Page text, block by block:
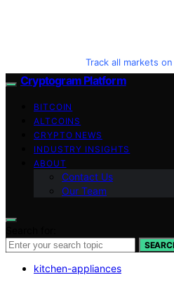
Track all markets
Cryptogram Platform
BITCOIN
ALTCOINS
CRYPTO NEWS
INDUSTRY INSIGHTS
ABOUT
Contact Us
Our Team
kitchen-appliances